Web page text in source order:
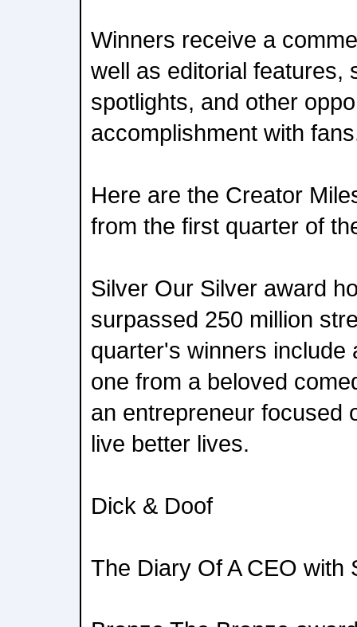
Winners receive a
well as editorial features,
spotlights, and other
accomplishment with
Here are the Creator
from the first quarter of
Silver Our Silver award
surpassed 250 million
quarter's winners include
one from a beloved
an entrepreneur focused
live better lives.
Dick & Doof
The Diary Of A CEO with